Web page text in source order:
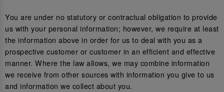
You are under no statutory or contractual obligation to provide
us with your personal information; however, we require at least
the information above in order for us to deal with you as a
prospective customer or customer in an efficient and effective
manner. Where the law allows, we may combine information
we receive from other sources with information you give to us
and information we collect about you.